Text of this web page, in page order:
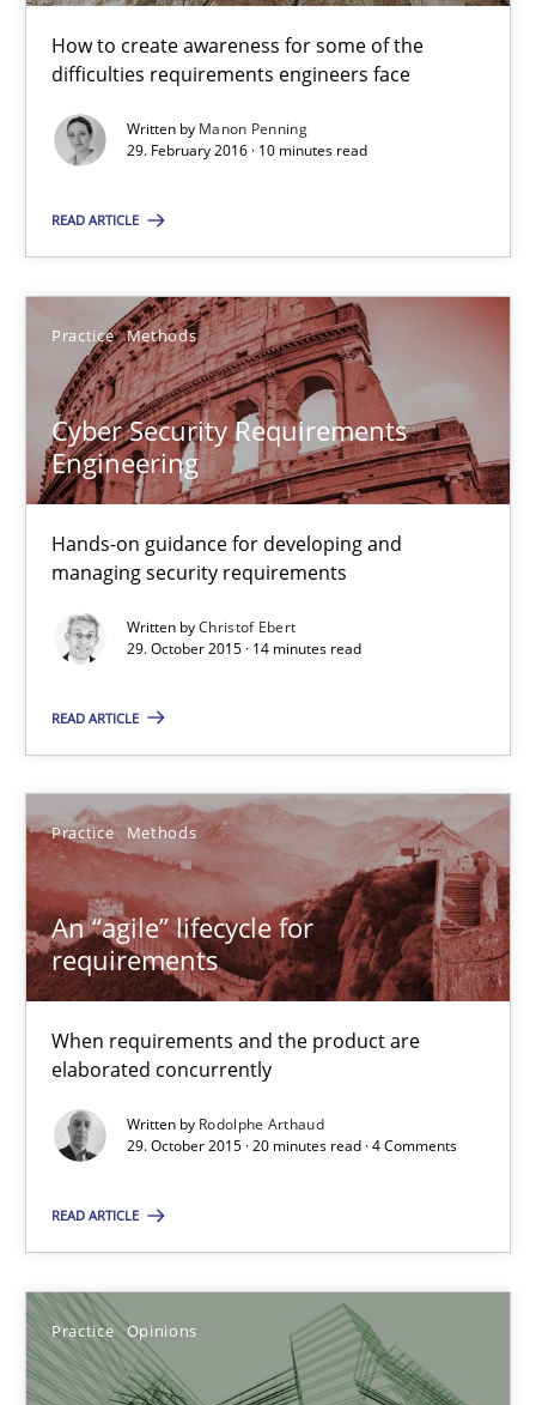
How to create awareness for some of the
difficulties requirements engineers face
Written by Manon Penning
29. February 2016 · 10 minutes read
READ ARTICLE
Practice Methods
Cyber Security Requirements
Engineering
Hands-on guidance for developing and
managing security requirements
Written byChristof Ebert
29. October 2015 · 14 minutes read
READ ARTICLE
Practice Methods
An “agile” lifecycle for
requirements
When requirements and the product are
elaborated concurrently
Written by Rodolphe Arthaud
29. October 2015 · 20 minutes read · 4 Comments
READ ARTICLE
Practice Opinions
Cyber Security Requirements Engineering
Hands-on guidance for developing and managing security
Practice Methods
29.10.2015
14 minutes
When requirements and the product are elaborated
Practice Methods
29.10.2015
20 minutes
When every new iteration can violate previously satisfied
Practice Opinions
Rodolphe Arthaud
30.07.2015
11 minutes